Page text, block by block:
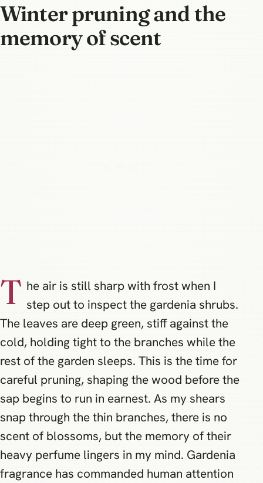
Winter pruning and the
memory of scent
T he air is still sharp with frost when I
step out to inspect the gardenia shrubs.
The leaves are deep green, stiff against the
cold, holding tight to the branches while the
rest of the garden sleeps. This is the time for
careful pruning, shaping the wood before the
sap begins to run in earnest. As my shears
snap through the thin branches, there is no
scent of blossoms, but the memory of their
heavy perfume lingers in my mind. Gardenia
fragrance has commanded human attention